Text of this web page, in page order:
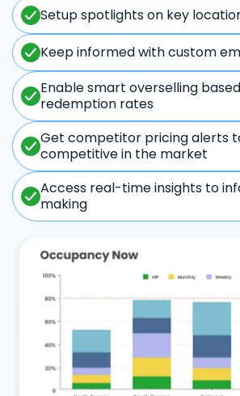
Setup spotlights on key
Keep informed with custom
Enable smart overselling
redemption rates
Get competitor pricing alerts
competitive in the market
Access real-time insights to
making